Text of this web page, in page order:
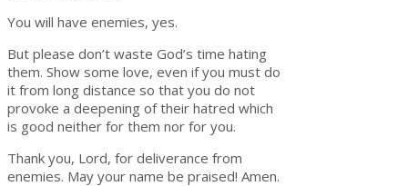
You will have enemies, yes.
But please don’t waste God’s time hating
them. Show some love, even if you must do
it from long distance so that you do not
provoke a deepening of their hatred which
is good neither for them nor for you.
Thank you, Lord, for deliverance from
enemies. May your name be praised! Amen.